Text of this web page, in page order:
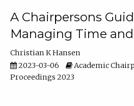
A Chairpersons
Managing Time
Christian K Hansen
2023-03-06
Academic
Proceedings 2023